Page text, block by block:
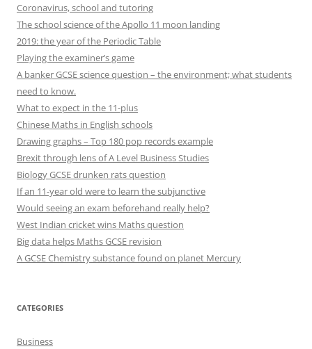
Coronavirus, school and tutoring
The school science of the Apollo 11 moon landing
2019: the year of the Periodic Table
Playing the examiner’s game
A banker GCSE science question – the environment; what students
need to know.
What to expect in the 11-plus
Chinese Maths in English schools
Drawing graphs – Top 180 pop records example
Brexit through lens of A Level Business Studies
Biology GCSE drunken rats question
If an 11-year old were to learn the subjunctive
Would seeing an exam beforehand really help?
West Indian cricket wins Maths question
Big data helps Maths GCSE revision
A GCSE Chemistry substance found on planet Mercury
CATEGORIES
Business